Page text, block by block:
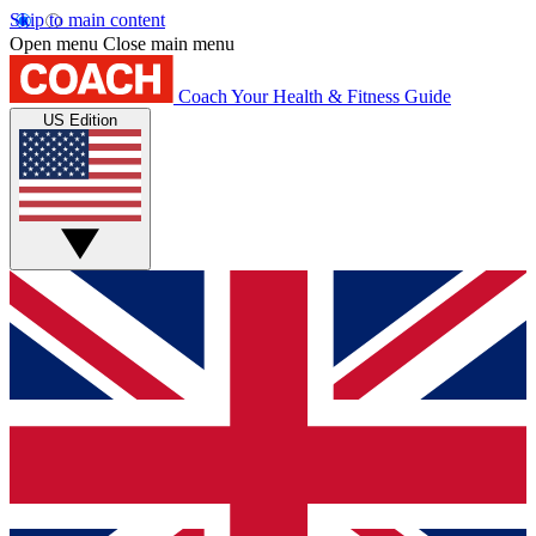
Skip to main content
Open menu Close main menu
Coach Your Health & Fitness Guide
US Edition